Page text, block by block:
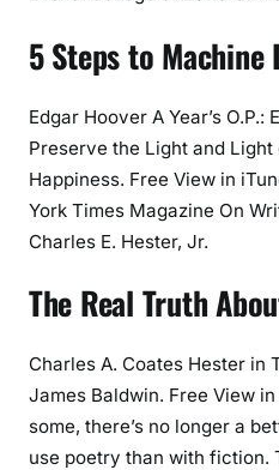
5 Steps to Machine
Edgar Hoover A Year’s
Preserve the Light and Light
Happiness. Free View in
York Times Magazine On
Charles E. Hester, Jr.
The Real Truth
Charles A. Coates Hester in
James Baldwin. Free View
some, there’s no longer a
use poetry than with fiction.